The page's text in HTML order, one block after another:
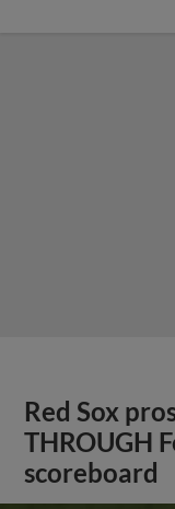
Red Sox
THROUGH
scoreboard